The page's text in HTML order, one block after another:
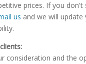
prices. If you don't
us and we will update
consideration and the